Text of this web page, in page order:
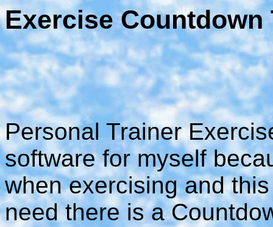
Exercise
Personal Trainer
software for myself
when exercising and
need there is a